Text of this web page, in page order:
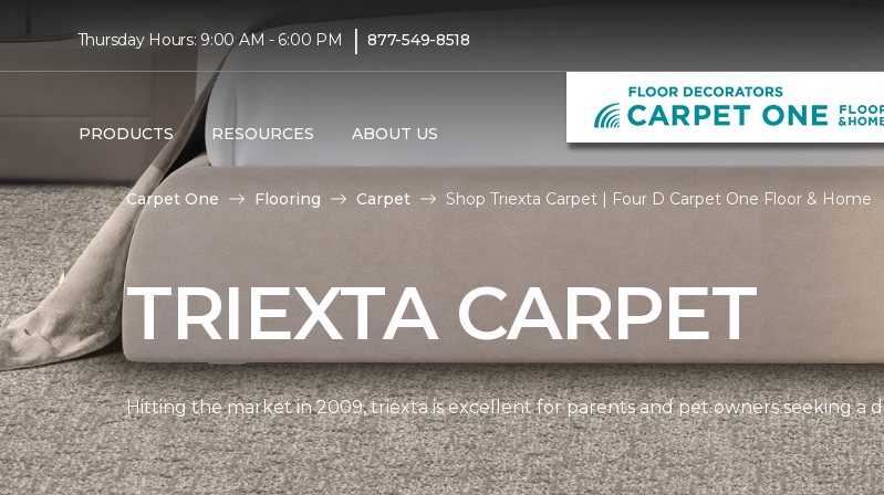
Thursday Hours: 9:00 AM - 6:00 PM | 877-549-8518
PRODUCTS RESOURCES ABOUT US
Carpet One Flooring Carpet Shop Triexta Carpet | Four D Carpet One Floor & Home
TRIEXTA CARPET
Hitting the market in 2009, triexta is excellent for parents and pet owners seeking a